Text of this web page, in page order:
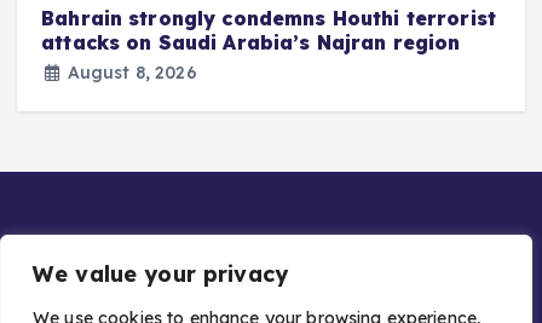
We value your privacy
We use cookies to enhance your browsing experience,
Bahrain strongly condemns Houthi terrorist
attacks on Saudi Arabia’s Najran region
August 8, 2026